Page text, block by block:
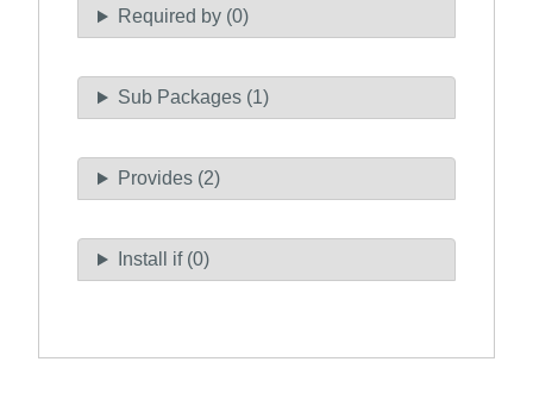
Required by (0)
Sub Packages (1)
Provides (2)
Install if (0)